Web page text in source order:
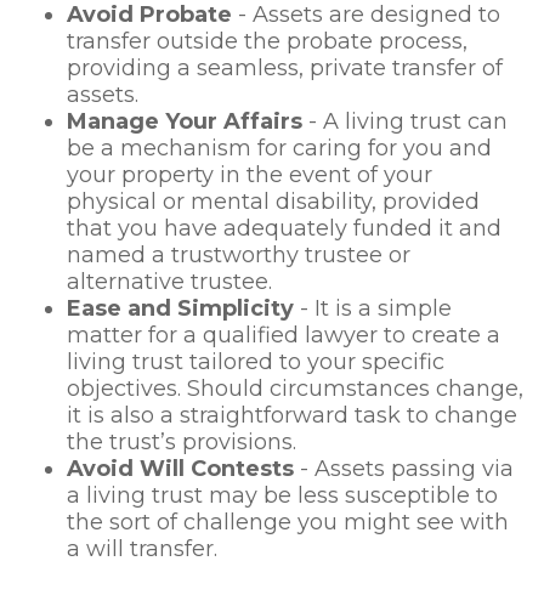
Avoid Probate - Assets are designed to
transfer outside the probate process,
providing a seamless, private transfer of
assets.
Manage Your Affairs - A living trust can
be a mechanism for caring for you and
your property in the event of your
physical or mental disability, provided
that you have adequately funded it and
named a trustworthy trustee or
alternative trustee.
Ease and Simplicity - It is a simple
matter for a qualified lawyer to create a
living trust tailored to your specific
objectives. Should circumstances change,
it is also a straightforward task to change
the trust’s provisions.
Avoid Will Contests - Assets passing via
a living trust may be less susceptible to
the sort of challenge you might see with
a will transfer.